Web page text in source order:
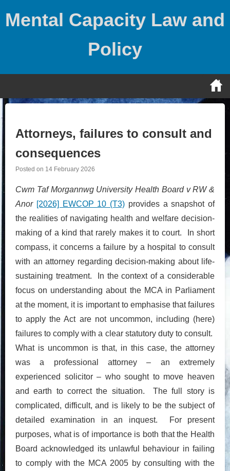
Mental Capacity Law and
Policy
Attorneys, failures to consult and
consequences
Posted on 14 February 2026
Cwm Taf Morgannwg University Health Board v RW &
Anor [2026] EWCOP 10 (T3) provides a snapshot of
the realities of navigating health and welfare decision-
making of a kind that rarely makes it to court. In short
compass, it concerns a failure by a hospital to consult
with an attorney regarding decision-making about life-
sustaining treatment. In the context of a considerable
focus on understanding about the MCA in Parliament
at the moment, it is important to emphasise that failures
to apply the Act are not uncommon, including (here)
failures to comply with a clear statutory duty to consult.
What is uncommon is that, in this case, the attorney
was a professional attorney – an extremely
experienced solicitor – who sought to move heaven
and earth to correct the situation. The full story is
complicated, difficult, and is likely to be the subject of
detailed examination in an inquest. For present
purposes, what is of importance is both that the Health
Board acknowledged its unlawful behaviour in failing
to comply with the MCA 2005 by consulting with the